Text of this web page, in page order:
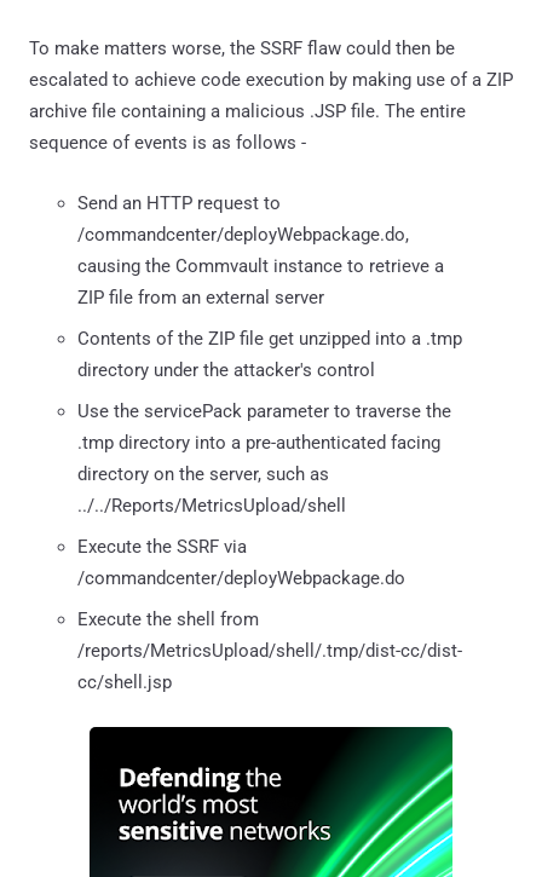
To make matters worse, the SSRF flaw could then be
escalated to achieve code execution by making use of a ZIP
archive file containing a malicious .JSP file. The entire
sequence of events is as follows -
Send an HTTP request to
/commandcenter/deployWebpackage.do,
causing the Commvault instance to retrieve a
ZIP file from an external server
Contents of the ZIP file get unzipped into a .tmp
directory under the attacker's control
Use the servicePack parameter to traverse the
.tmp directory into a pre-authenticated facing
directory on the server, such as
../../Reports/MetricsUpload/shell
Execute the SSRF via
/commandcenter/deployWebpackage.do
Execute the shell from
/reports/MetricsUpload/shell/.tmp/dist-cc/dist-
cc/shell.jsp